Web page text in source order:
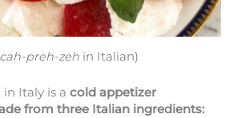
cah-preh-zeh in Italian)
in Italy is a cold appetizer
from three Italian ingredients: